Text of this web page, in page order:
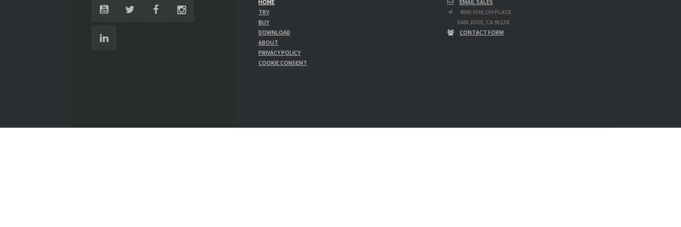
HOME
TRY
BUY
DOWNLOAD
ABOUT
PRIVACY POLICY
COOKIE CONSENT
EMAIL SALES
4995 SHILOH PLACE
SAN JOSE, CA 95138
CONTACT FORM